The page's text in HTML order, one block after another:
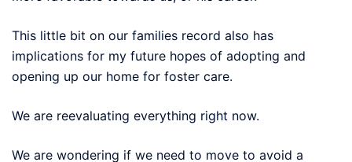
This little bit on our families record also has
implications for my future hopes of adopting and
opening up our home for foster care.
We are reevaluating everything right now.
We are wondering if we need to move to avoid a